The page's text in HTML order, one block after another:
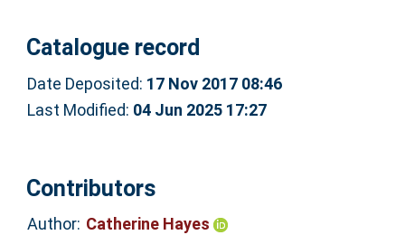
Catalogue record
Date Deposited: 17 Nov 2017 08:46
Last Modified: 04 Jun 2025 17:27
Contributors
Author: Catherine Hayes